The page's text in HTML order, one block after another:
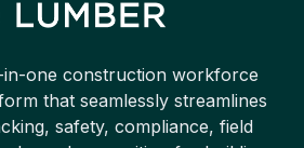
in-one construction workforce
that seamlessly streamlines
safety, compliance, field